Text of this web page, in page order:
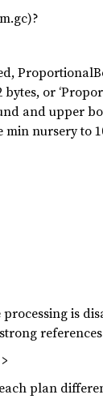
or
and upper
min nursery to
is
>
plan